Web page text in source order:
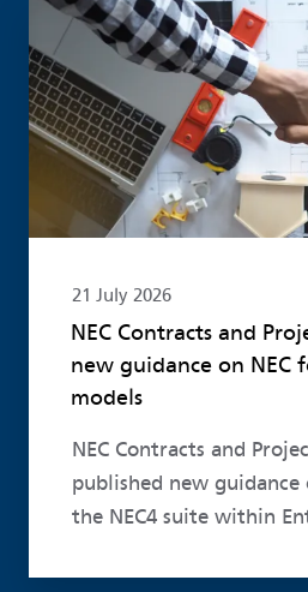
21 July 2026
NEC Contracts and
new guidance on NEC
models
NEC Contracts and
published new
the NEC4 suite within
Read more